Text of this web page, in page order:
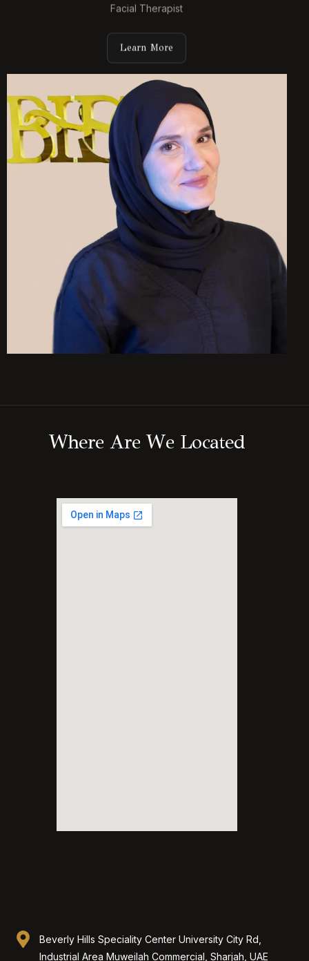
Facial Therapist
Learn More
Where Are We Located
Beverly Hills Speciality Center University City Rd,
Industrial Area Muweilah Commercial, Sharjah, UAE​